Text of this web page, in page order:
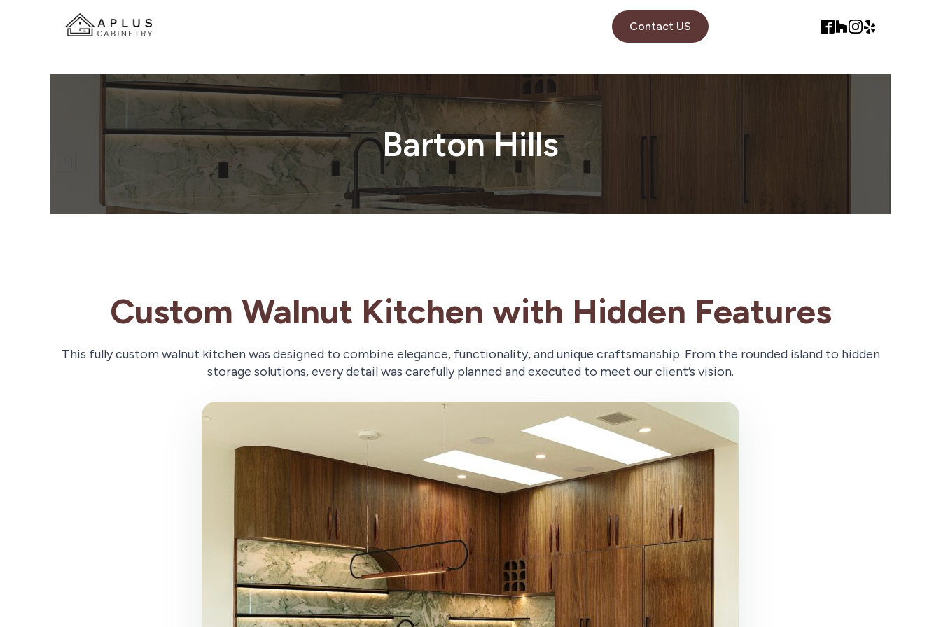
Contact US
Barton Hills
Custom Walnut Kitchen with Hidden Features
This fully custom walnut kitchen was designed to combine elegance, functionality, and unique craftsmanship. From the rounded island to hidden
storage solutions, every detail was carefully planned and executed to meet our client’s vision.